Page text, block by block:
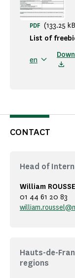
List of
PDF (133.25
en
CONTACT
Head of
William
01 44 61 20 83
Hauts-de-
regions